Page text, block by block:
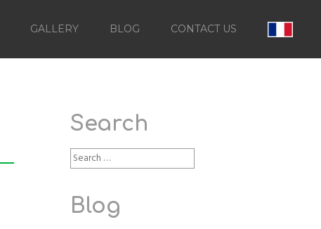
GALLERY BLOG CONTACT US
Search
Blog